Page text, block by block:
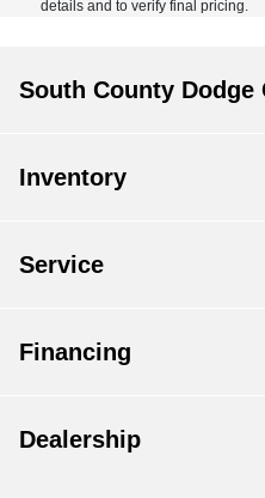
details and to verify final pricing.
South County Dodge
Inventory
Service
Financing
Dealership